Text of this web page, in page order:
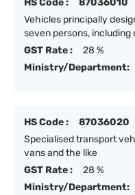
HS Code :
87036010
Vehicles principally
seven persons, including
GST Rate :
28 %
Ministry/Department:
HS Code :
87036020
Specialised transport
vans and the like
GST Rate :
28 %
Ministry/Department: